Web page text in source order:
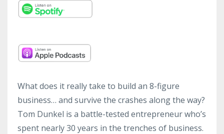
What does it really take to build an 8-figure
business… and survive the crashes along the way?
Tom Dunkel is a battle-tested entrepreneur who’s
spent nearly 30 years in the trenches of business.